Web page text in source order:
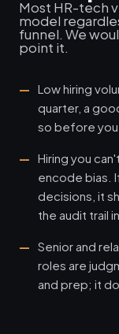
Most HR-tech
model
funnel. We
point it.
Low hiring
quarter, a
so before you
Hiring you
encode bias.
decisions, it
the audit trail
Senior and
roles are
and prep; it